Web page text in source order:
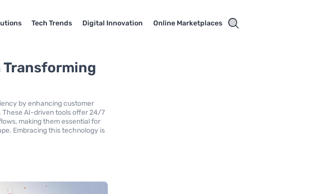
Tech Trends Digital Innovation Online Marketplaces
by enhancing customer
These AI-driven tools offer 24/7
making them essential for
Embracing this technology is